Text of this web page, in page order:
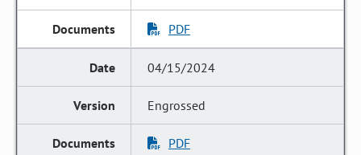
PDF
04/15/2024
Engrossed
PDF